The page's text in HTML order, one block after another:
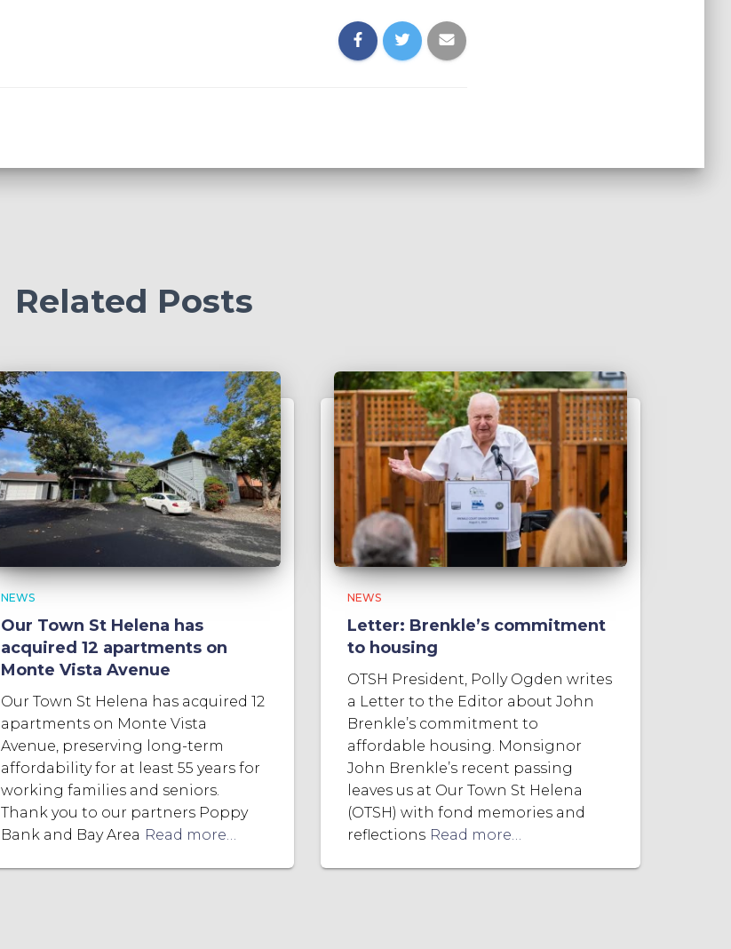
Related Posts
NEWS
Our Town St Helena has
acquired 12 apartments on
Monte Vista Avenue
Our Town St Helena has acquired 12
apartments on Monte Vista
Avenue, preserving long-term
affordability for at least 55 years for
working families and seniors.
Thank you to our partners Poppy
Bank and Bay Area Read more…
NEWS
Letter: Brenkle’s commitment
to housing
OTSH President, Polly Ogden writes
a Letter to the Editor about John
Brenkle’s commitment to
affordable housing. Monsignor
John Brenkle’s recent passing
leaves us at Our Town St Helena
(OTSH) with fond memories and
reflections Read more…